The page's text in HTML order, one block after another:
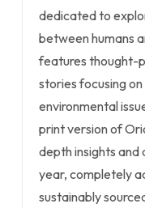
dedicated to
between humans
features thought-
stories focusing
environmental
print version of
depth insights
year, completely
sustainably